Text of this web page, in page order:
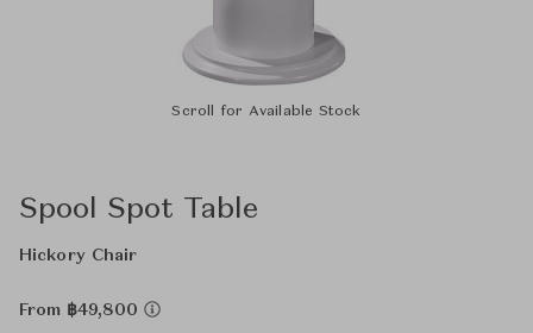
Scroll for Available Stock
Spool Spot Table
Hickory Chair
From ฿49,800